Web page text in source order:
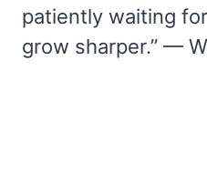
patiently waiting
grow sharper.” —